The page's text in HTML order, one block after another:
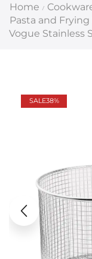
Home /
Pasta and
Vogue Stainless
SALE38%
Recommended